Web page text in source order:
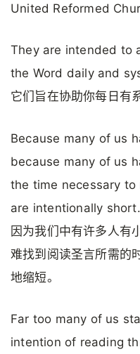
United Reformed
They are intended to
the Word daily and
它们旨在协助你每日有
Because many of us
because many of us
the time necessary
are intentionally short.
因为我们中有许多人有
难找到阅读圣言所需的
地缩短。
Far too many of us
intention of reading